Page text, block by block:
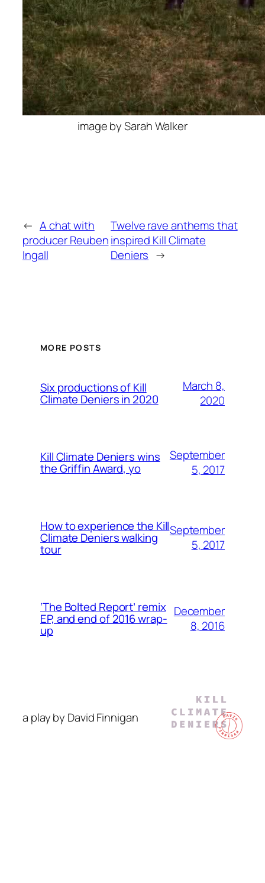
image by Sarah Walker
← A chat with
producer Reuben
Ingall
Twelve rave anthems that
inspired Kill Climate
Deniers →
MORE POSTS
Six productions of Kill
Climate Deniers in 2020
March 8,
2020
Kill Climate Deniers wins
the Griffin Award, yo
September
5, 2017
How to experience the Kill
Climate Deniers walking
tour
September
5, 2017
‘The Bolted Report’ remix
EP, and end of 2016 wrap-
up
December
8, 2016
a play by David Finnigan